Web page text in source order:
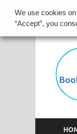
We use cookies
“Accept”, you